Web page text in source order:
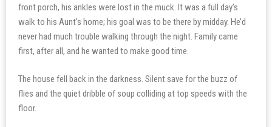
front porch, his ankles were lost in the muck. It was a full day’s
walk to his Aunt’s home; his goal was to be there by midday. He’d
never had much trouble walking through the night. Family came
first, after all, and he wanted to make good time.
The house fell back in the darkness. Silent save for the buzz of
flies and the quiet dribble of soup colliding at top speeds with the
floor.